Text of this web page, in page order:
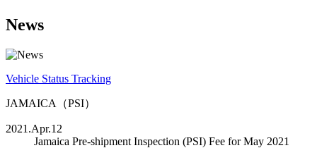
News
Vehicle Status Tracking
JAMAICA（PSI）
2021.Apr.12
Jamaica Pre-shipment Inspection (PSI) Fee for May 2021